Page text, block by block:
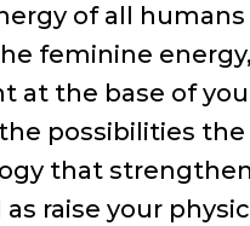
of all
feminine
at the base of
possibilities
that
raise your